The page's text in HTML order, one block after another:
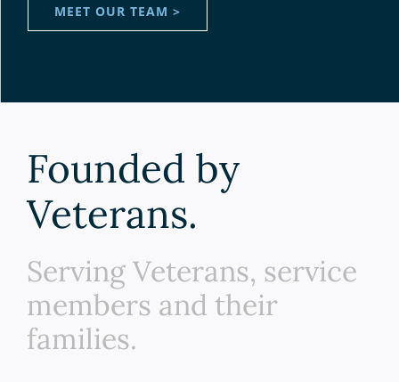
MEET OUR TEAM >
Founded by
Veterans.
Serving Veterans, service
members and their
families.